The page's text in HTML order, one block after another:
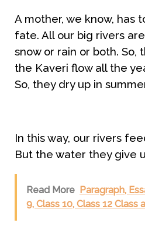
A mother, we know, has
fate. All our big rivers
snow or rain or both. So,
the Kaveri flow all the
So, they dry up in
In this way, our rivers
But the water they give
Read More Paragraph,
9, Class 10, Class 12 Class